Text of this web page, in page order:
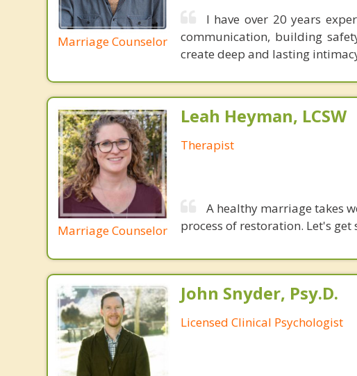
Marriage Counselor
I have over 20 years
communication, building
create deep and lasting
Marriage Counselor
Leah Heyman, LCSW
Therapist
A healthy marriage takes
process of restoration. Let's get
John Snyder, Psy.D.
Licensed Clinical Psychologist